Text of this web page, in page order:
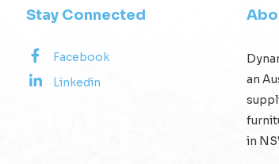
Stay Connected
Facebook
Linkedin
an
in